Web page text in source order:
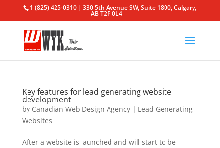
1 (825) 425-0310 | 330 5th Avenue SW, Suite 1800, Calgary,
AB T2P 0L4
Key features for lead generating website
development
by Canadian Web Design Agency| Lead Generating
Websites
After a website is launched and will start to be